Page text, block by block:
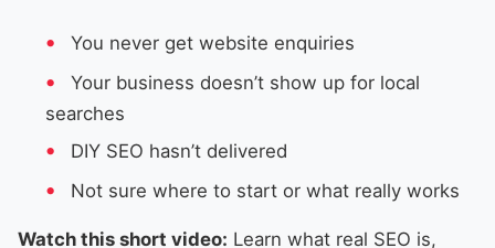
You never get website enquiries
Your business doesn’t show up for local
searches
DIY SEO hasn’t delivered
Not sure where to start or what really works
Watch this short video: Learn what real SEO is,